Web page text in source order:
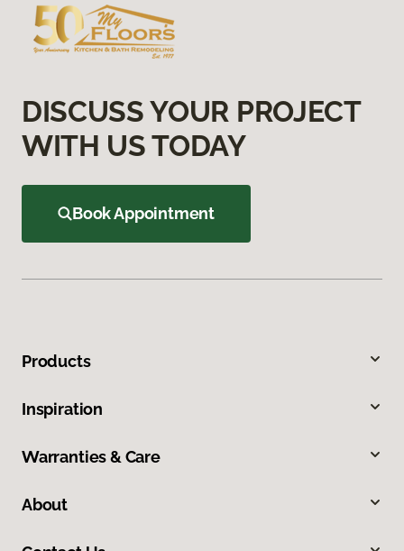
DISCUSS YOUR PROJECT
WITH US TODAY
Book Appointment
Products
Inspiration
Warranties & Care
About